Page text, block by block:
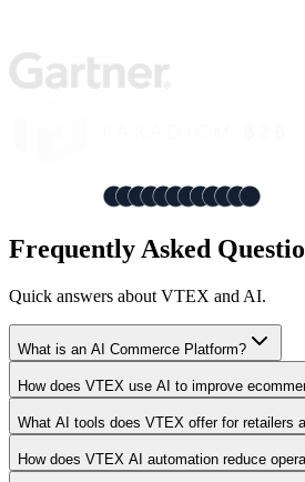
Frequently Asked
Quick answers about VTEX and AI.
What is an AI Commerce Platform?
How does VTEX use AI to improve
What AI tools does VTEX offer for retailers
How does VTEX AI automation reduce